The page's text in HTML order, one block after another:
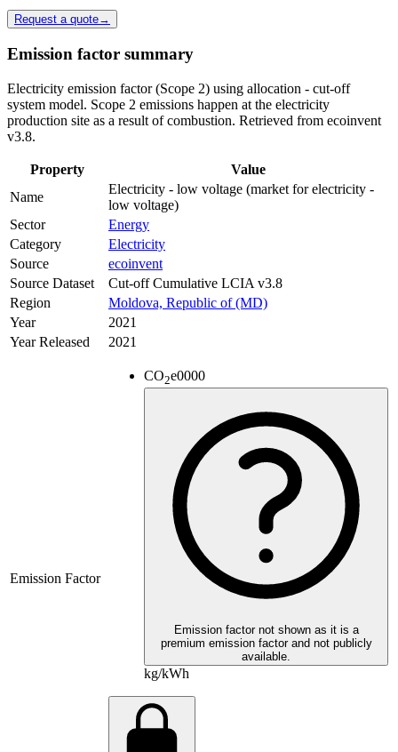
Request a quote→
Emission factor summary
Electricity emission factor (Scope 2) using allocation - cut-off
system model. Scope 2 emissions happen at the electricity
production site as a result of combustion. Retrieved from ecoinvent
v3.8.
Property
Value
Name
Electricity - low voltage (market for electricity -
low voltage)
Sector
Energy
Category
Electricity
Source
ecoinvent
Source Dataset
Cut-off Cumulative LCIA v3.8
Region
Moldova, Republic of (MD)
Year
2021
Year Released
2021
Emission Factor
CO2e0000
Emission factor not shown as it is a
premium emission factor and not publicly
available.
kg/kWh